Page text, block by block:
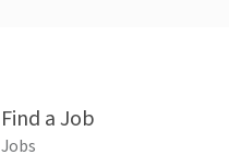
Find a Job
Jobs